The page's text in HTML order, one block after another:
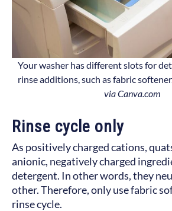
Your washer has different slots for
rinse additions, such as fabric softener.
via Canva.com
Rinse cycle only
As positively charged cations,
anionic, negatively charged
detergent. In other words, they
other. Therefore, only use fabric
rinse cycle.